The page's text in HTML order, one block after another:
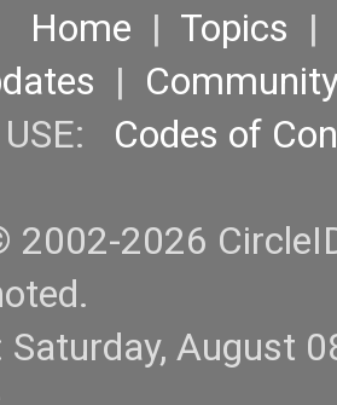
Home | Topics |
|
Codes of
2002-2026
Saturday, August